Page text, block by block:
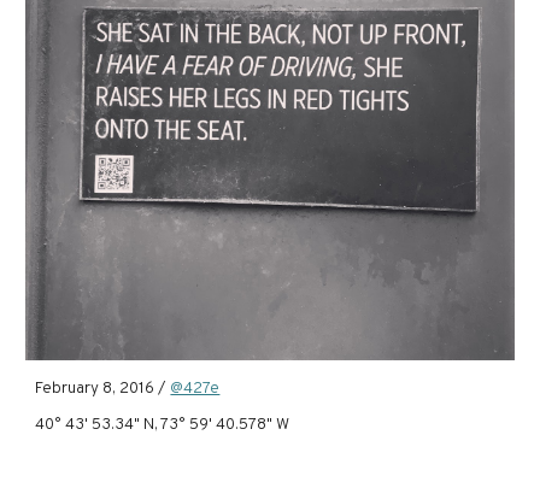
February 8, 2016 / @427e
40° 43' 53.34" N, 73° 59' 40.578" W